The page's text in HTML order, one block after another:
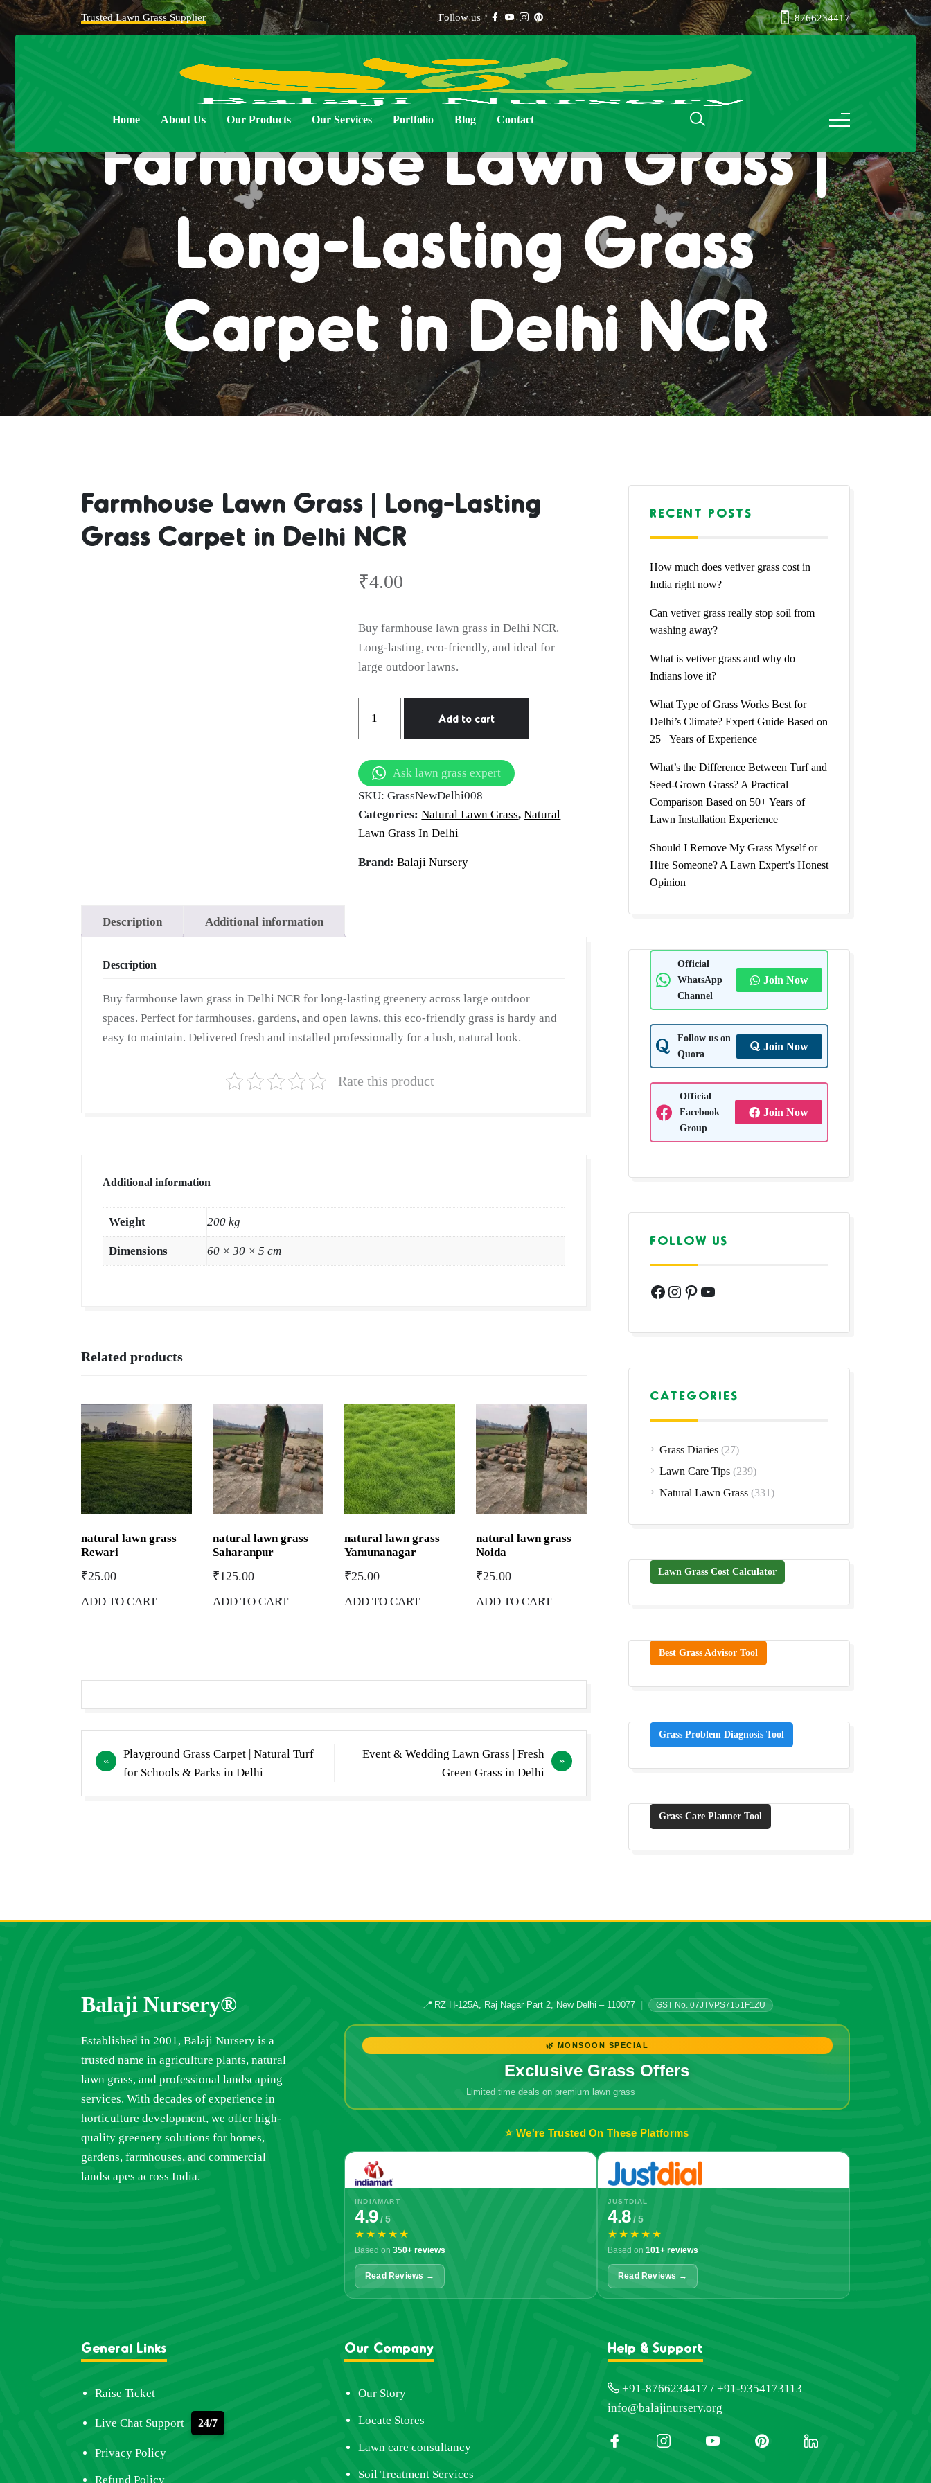
Trusted Lawn Grass Supplier Follow us 8766234417
Home About Us Our Products Our Services Portfolio Blog Contact
Farmhouse Lawn Grass |
Long-Lasting Grass
Carpet in Delhi NCR
Farmhouse Lawn Grass | Long-Lasting
Grass Carpet in Delhi NCR
₹4.00
Buy farmhouse lawn grass in Delhi NCR.
Long-lasting, eco-friendly, and ideal for
large outdoor lawns.
Lawn
Grass
Long-
Lasting
Grass
Carpet
in
Add to cart
Ask lawn grass expert
SKU:GrassNewDelhi008
Categories:Natural Lawn Grass,Natural
Lawn Grass In Delhi
Brand:Balaji Nursery
Description Additional information
Description
Buy farmhouse lawn grass in Delhi NCR for long-lasting greenery across large outdoor
spaces. Perfect for farmhouses, gardens, and open lawns, this eco-friendly grass is hardy and
easy to maintain. Delivered fresh and installed professionally for a lush, natural look.
Rate this product
Additional information
Weight 200 kg
Dimensions 60 × 30 × 5 cm
Related products
natural lawn grass
Rewari
₹25.00
ADD TO CART
natural lawn grass
Saharanpur
₹125.00
ADD TO CART
natural lawn grass
Yamunanagar
₹25.00
ADD TO CART
natural lawn grass
Noida
₹25.00
ADD TO CART
Post
navigation
Playground Grass Carpet | Natural Turf
for Schools & Parks in Delhi
Event & Wedding Lawn Grass | Fresh
Green Grass in Delhi
RECENT POSTS
How much does vetiver grass cost in
India right now?
Can vetiver grass really stop soil from
washing away?
What is vetiver grass and why do
Indians love it?
What Type of Grass Works Best for
Delhi’s Climate? Expert Guide Based on
25+ Years of Experience
What’s the Difference Between Turf and
Seed-Grown Grass? A Practical
Comparison Based on 50+ Years of
Lawn Installation Experience
Should I Remove My Grass Myself or
Hire Someone? A Lawn Expert’s Honest
Opinion
Official
WhatsApp
Channel
Join Now
Follow us on
Quora
Join Now
Official
Facebook
Group
Join Now
FOLLOW US
Facebook
Instagram
Pinterest
YouTube
CATEGORIES
Grass Diaries (27)
Lawn Care Tips (239)
Natural Lawn Grass (331)
Lawn Grass Cost Calculator
Best Grass Advisor Tool
Grass Problem Diagnosis Tool
Grass Care Planner Tool
Balaji Nursery®
Established in 2001, Balaji Nursery is a
trusted name in agriculture plants, natural
lawn grass, and professional landscaping
services. With decades of experience in
horticulture development, we offer high-
quality greenery solutions for homes,
gardens, farmhouses, and commercial
landscapes across India.
📍RZ H-125A, Raj Nagar Part 2, New Delhi – 110077 GST No. 07JTVPS7151F1ZU
🌿 MONSOON SPECIAL
Exclusive Grass Offers
Limited time deals on premium lawn grass
⭐ We're Trusted On These Platforms
INDIAMART
4.9/ 5
★★★★★
Based on 350+ reviews
Read Reviews →
JUSTDIAL
4.8/ 5
★★★★★
Based on 101+ reviews
Read Reviews →
General Links
Raise Ticket
Live Chat Support 24/7
Privacy Policy
Refund Policy
Our Company
Our Story
Locate Stores
Lawn care consultancy
Soil Treatment Services
Help & Support
+91-8766234417 / +91-9354173113
info@balajinursery.org